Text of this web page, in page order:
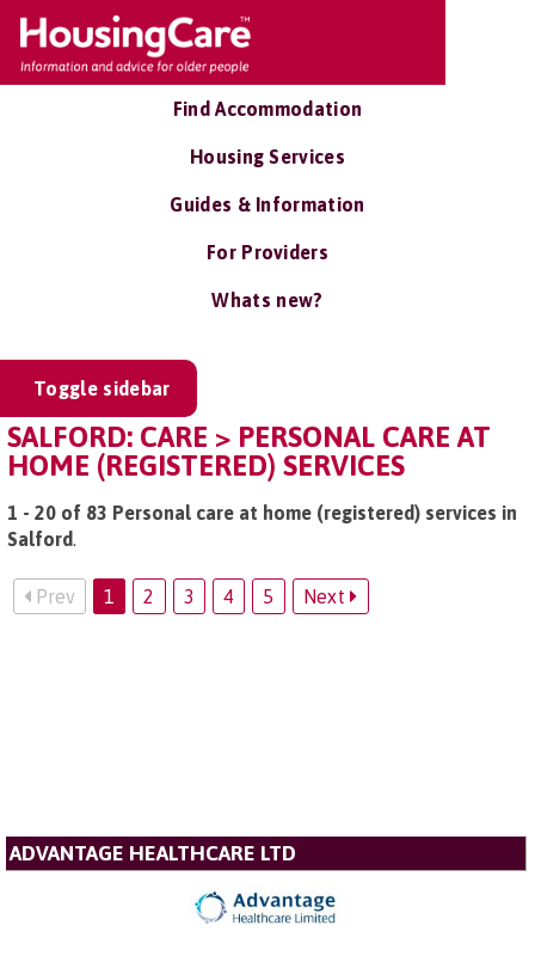
Find Accommodation
Housing Services
Guides & Information
For Providers
Whats new?
Toggle sidebar
SALFORD: CARE > PERSONAL CARE AT
HOME (REGISTERED) SERVICES
1 - 20 of 83 Personal care at home (registered) services in
Salford.
Prev 1 2 3 4 5 Next
ADVANTAGE HEALTHCARE LTD